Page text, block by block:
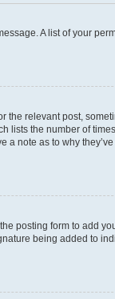
A list of your
the relevant post,
lists the number of
note as to why
posting form to add
being added to